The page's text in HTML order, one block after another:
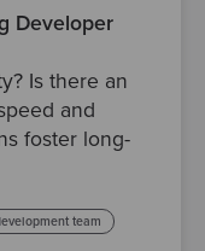
Developer
Is there an
and
foster long-
team